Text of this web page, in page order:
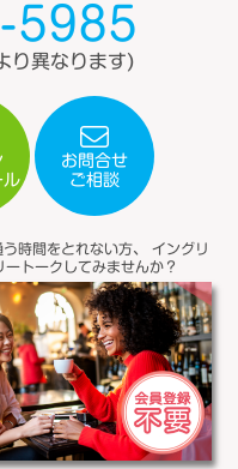
5985
り異なります)
ル
お問合せ
ご相談
時間をとれない方、 イングリ
トークしてみませんか？